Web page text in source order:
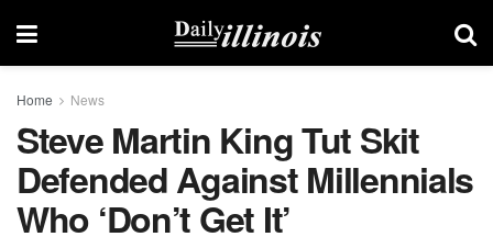
Home News
Steve Martin King Tut Skit
Defended Against Millennials
Who ‘Don’t Get It’